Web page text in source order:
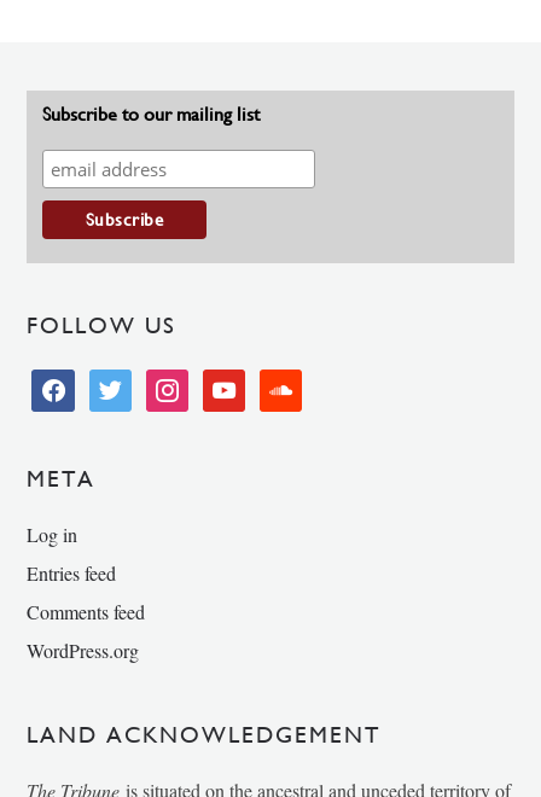
Subscribe to our mailing list
FOLLOW US
facebooktwitter instagramyoutube soundcloud
META
Log in
Entries feed
Comments feed
WordPress.org
LAND ACKNOWLEDGEMENT
The Tribune is situated on the ancestral and unceded territory of